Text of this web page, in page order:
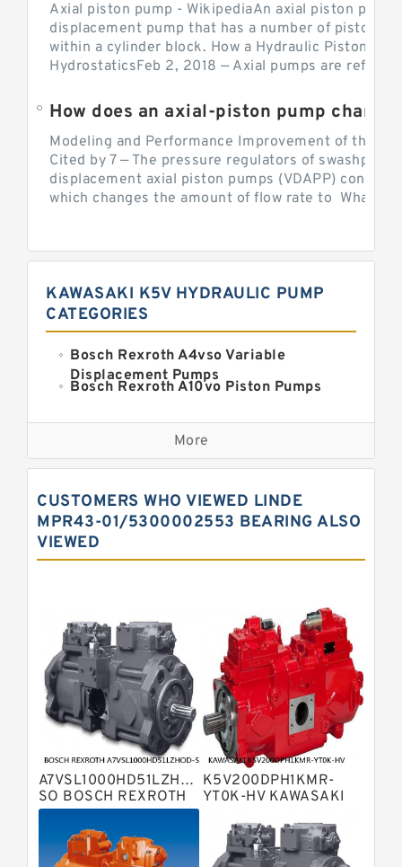
Axial piston pump - WikipediaAn axial piston pump
displacement pump that has a number of pistons
within a cylinder block. How a Hydraulic Piston
HydrostaticsFeb 2, 2018 — Axial pumps are
Modeling and Performance Improvement of the
Cited by 7 — The pressure regulators of
displacement axial piston pumps (VDAPP) control
which changes the amount of flow rate to What is
KAWASAKI K5V HYDRAULIC PUMP
CATEGORIES
Bosch Rexroth A4vso Variable
Displacement Pumps
Bosch Rexroth A10vo Piston Pumps
Bosch Rexroth A2fo Fixed
Displacement Pumps
Bosch Rexroth A11vo Axial Piston
Pump
Displacement Axial Piston Pump
Bosch Rexroth A7vo Variable
Displacement Pumps
Bosch Rexroth A10vno Axial Piston
Pumps
Bosch Rexroth A15vso Axial Piston
Pump
Kawasaki K3v Hydraulic Pump
Bosch Rexroth A10vso Variable
Displacement Pumps
Bosch Rexroth A4vg Variable
Displacement Pumps
Bosch Rexroth A8vo Variable
Displacement Pumps
Bosch Rexroth A4v Variable Pumps
Bosch Rexroth A2v Variable
Displacement Pumps
Kawasaki K3vl Axial Piston Pump
Bosch Rexroth A11vg Hydraulic
More
CUSTOMERS WHO VIEWED LINDE
MPR43-01/5300002553 BEARING ALSO
VIEWED
A7VSL1000HD51LZHOD-
SO BOSCH REXROTH
A7VSL HYDRAULIC
PISTON PUMP
K5V200DPH1KMR-
YT0K-HV KAWASAKI